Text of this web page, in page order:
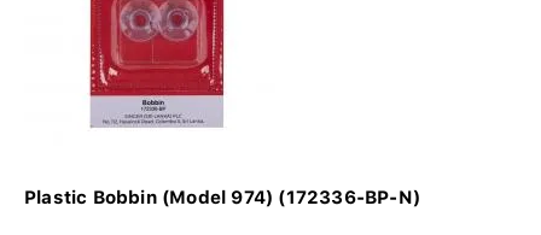
Plastic Bobbin (Model 974) (172336-BP-N)